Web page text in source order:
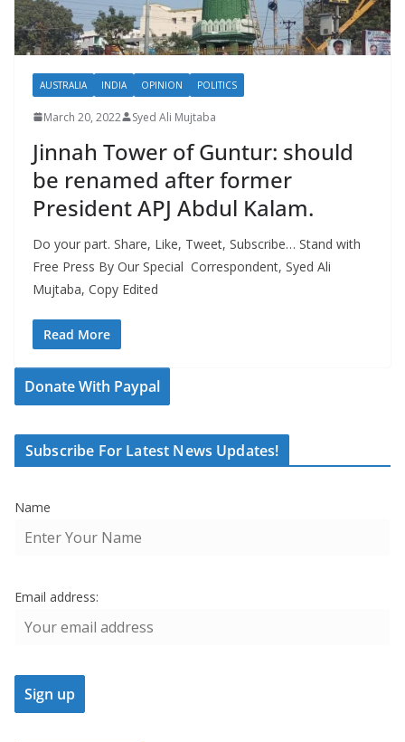
AUSTRALIA INDIA OPINION POLITICS
March 20, 2022 Syed Ali Mujtaba
Jinnah Tower of Guntur: should
be renamed after former
President APJ Abdul Kalam.
Do your part. Share, Like, Tweet, Subscribe… Stand with
Free Press By Our Special Correspondent, Syed Ali
Mujtaba, Copy Edited
Read More
Donate With Paypal
Subscribe For Latest News Updates!
Name
Email address: